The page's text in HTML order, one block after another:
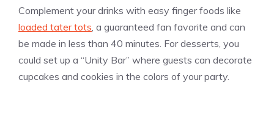
Complement your drinks with easy finger foods like
loaded tater tots, a guaranteed fan favorite and can
be made in less than 40 minutes. For desserts, you
could set up a “Unity Bar” where guests can decorate
cupcakes and cookies in the colors of your party.